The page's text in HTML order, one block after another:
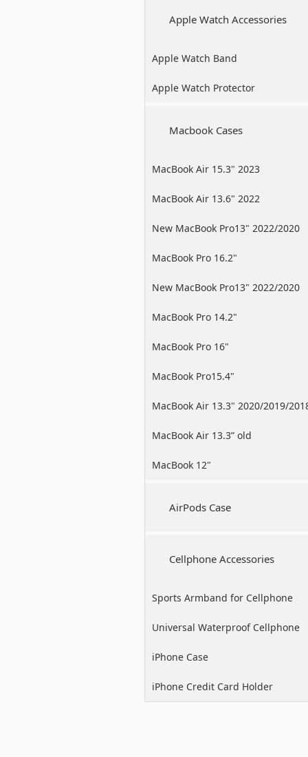
Apple Watch Accessories
Apple Watch Band
Apple Watch Protector
Macbook Cases
MacBook Air 15.3" 2023
MacBook Air 13.6" 2022
New MacBook Pro13" 2022/2020
/2019
MacBook Pro 16.2"
New MacBook Pro13" 2022/2020
/2019
MacBook Pro 14.2"
MacBook Pro 16"
MacBook Pro15.4"
MacBook Air 13.3" 2020/2019/
MacBook Air 13.3” old
MacBook 12"
AirPods Case
Cellphone Accessories
Sports Armband for Cellphone
Universal Waterproof Cellphone
Case
iPhone Case
iPhone Credit Card Holder